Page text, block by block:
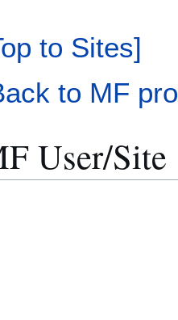
to Sites]
to MF
User/Site